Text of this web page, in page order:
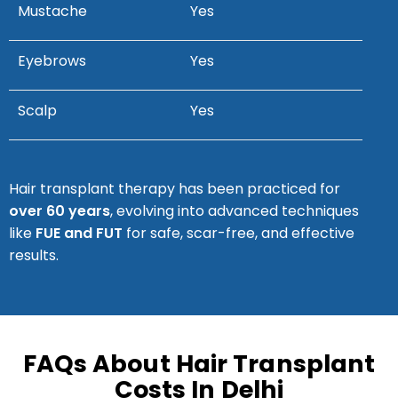
Mustache Yes
Eyebrows Yes
Scalp Yes
Hair transplant therapy has been practiced for
over 60 years, evolving into advanced techniques
like FUE and FUT for safe, scar-free, and effective
results.
FAQs About Hair Transplant
Costs In Delhi